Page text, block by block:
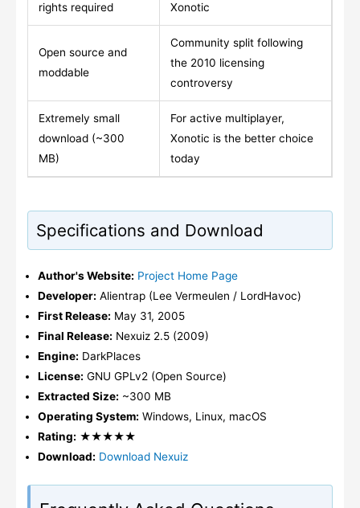
rights required
Xonotic
Open source and
moddable
Community split following
the 2010 licensing
controversy
Extremely small
download (~300
MB)
For active multiplayer,
Xonotic is the better choice
today
Specifications and Download
Author's Website: Project Home Page
Developer: Alientrap (Lee Vermeulen / LordHavoc)
First Release: May 31, 2005
Final Release: Nexuiz 2.5 (2009)
Engine: DarkPlaces
License: GNU GPLv2 (Open Source)
Extracted Size: ~300 MB
Operating System: Windows, Linux, macOS
Rating: ★★★★★
Download: Download Nexuiz